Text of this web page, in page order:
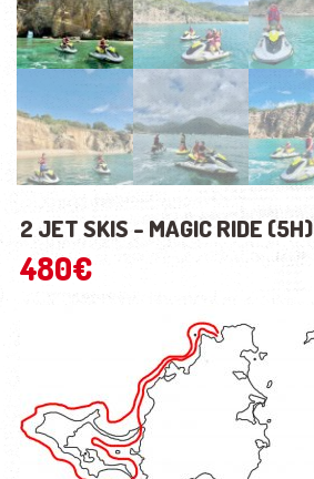
2 JET SKIS - MAGIC RIDE (5H)
480€